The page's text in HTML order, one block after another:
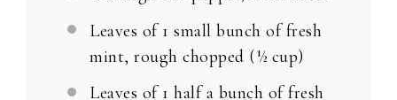
Leaves of 1 small bunch of fresh
mint, rough chopped (½ cup)
Leaves of 1 half a bunch of fresh